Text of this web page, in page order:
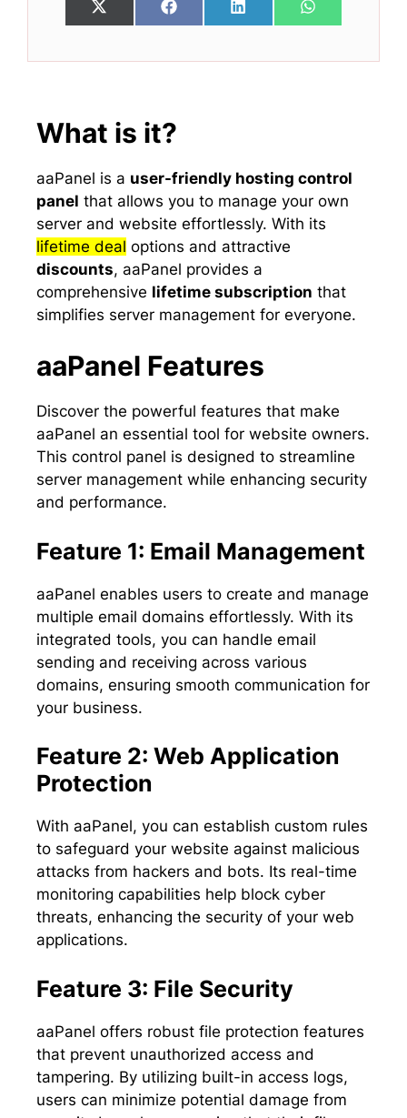
Share
on
X
(
w
r
Share
on
F
a
e
Share
on
L
i
k
Share
on
W
h
t
What is it?
aaPanel is a user-friendly hosting control
panel that allows you to manage your own
server and website effortlessly. With its
lifetime deal options and attractive
discounts, aaPanel provides a
comprehensive lifetime subscription that
simplifies server management for everyone.
aaPanel Features
Discover the powerful features that make
aaPanel an essential tool for website owners.
This control panel is designed to streamline
server management while enhancing security
and performance.
Feature 1: Email Management
aaPanel enables users to create and manage
multiple email domains effortlessly. With its
integrated tools, you can handle email
sending and receiving across various
domains, ensuring smooth communication for
your business.
Feature 2: Web Application
Protection
With aaPanel, you can establish custom rules
to safeguard your website against malicious
attacks from hackers and bots. Its real-time
monitoring capabilities help block cyber
threats, enhancing the security of your web
applications.
Feature 3: File Security
aaPanel offers robust file protection features
that prevent unauthorized access and
tampering. By utilizing built-in access logs,
users can minimize potential damage from